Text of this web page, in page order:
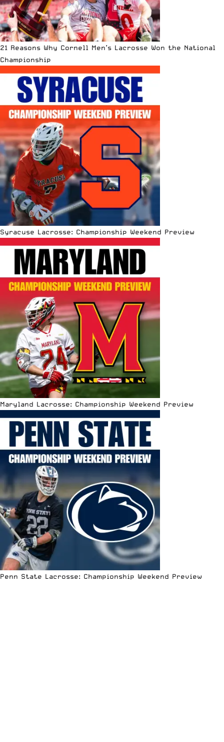
21 Reasons Why Cornell Men’s Lacrosse Won the National
Championship
Syracuse Lacrosse: Championship Weekend Preview
Maryland Lacrosse: Championship Weekend Preview
Penn State Lacrosse: Championship Weekend Preview